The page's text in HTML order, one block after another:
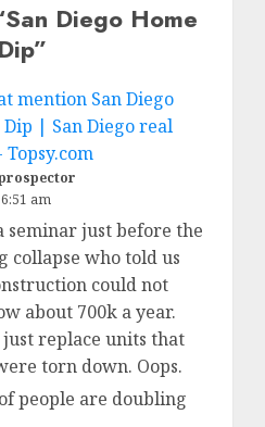
San Diego Home
”
mention San Diego
Dip | San Diego real
am
seminar just before the
collapse who told us
could not
about 700k a year.
replace units that
torn down. Oops.
people are doubling